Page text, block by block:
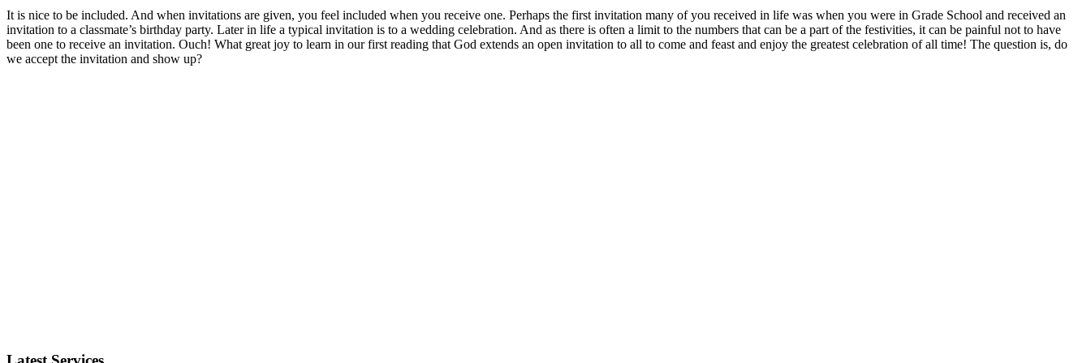
It is nice to be included. And when invitations are given, you feel included when you receive one. Perhaps the first invitation many of you received in life was when you were in Grade School and received an
invitation to a classmate’s birthday party. Later in life a typical invitation is to a wedding celebration. And as there is often a limit to the numbers that can be a part of the festivities, it can be painful not to have
been one to receive an invitation. Ouch! What great joy to learn in our first reading that God extends an open invitation to all to come and feast and enjoy the greatest celebration of all time! The question is, do
we accept the invitation and show up?